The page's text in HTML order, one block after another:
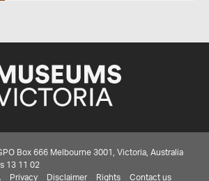
Box 666 Melbourne 3001, Victoria, Australia
13 11 02
Privacy Disclaimer Rights Contact us